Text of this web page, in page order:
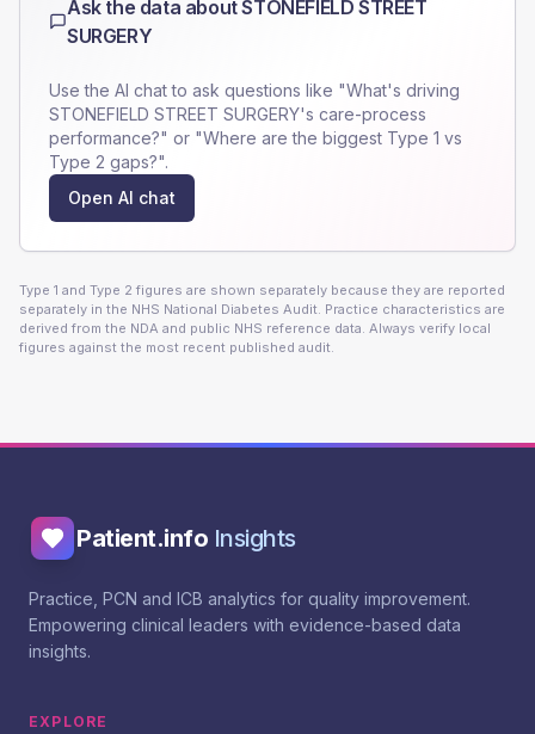
Ask the data aboutSTONEFIELD STREET
SURGERY
Use the AI chat to ask questions like "What's driving
STONEFIELD STREET SURGERY's care-process
performance?" or "Where are the biggest Type 1 vs
Type 2 gaps?".
Open AI chat
Type 1 and Type 2 figures are shown separately because they are reported
separately in the NHS National Diabetes Audit. Practice characteristics are
derived from the NDA and public NHS reference data. Always verify local
figures against the most recent published audit.
Patient.info Insights
Practice, PCN and ICB analytics for quality improvement.
Empowering clinical leaders with evidence-based data
insights.
EXPLORE